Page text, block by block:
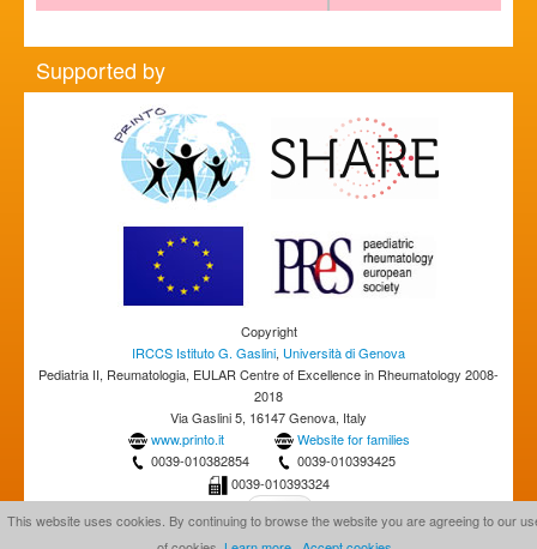
Supported by
Copyright
IRCCS Istituto G. Gaslini, Università di Genova
Pediatria II, Reumatologia, EULAR Centre of Excellence in Rheumatology 2008-
2018
Via Gaslini 5, 16147 Genova, Italy
www.printo.it
Website for families
0039-010382854
0039-010393425
0039-010393324
This website uses cookies. By continuing to browse the website you are agreeing to our